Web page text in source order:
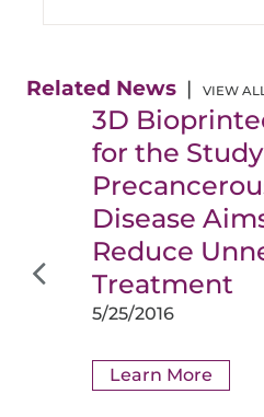
Related News VIEW
3D
for the
Disease
Reduce
Treatment
5/25/2016
Learn More